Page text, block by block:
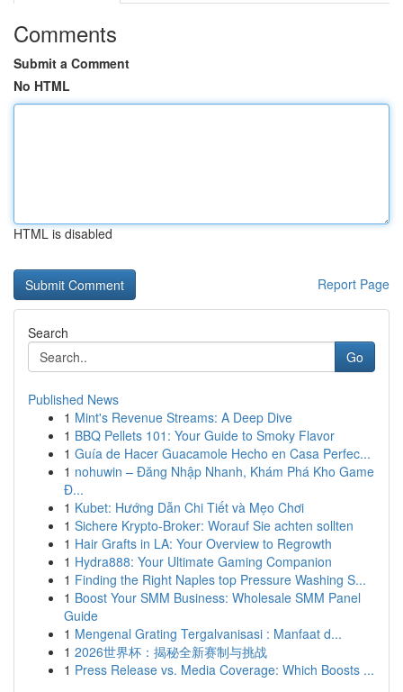
Comments
Submit a Comment
No HTML
HTML is disabled
Report Page
Search
Go
Published News
1 Mint's Revenue Streams: A Deep Dive
1 BBQ Pellets 101: Your Guide to Smoky Flavor
1 Guía de Hacer Guacamole Hecho en Casa Perfec...
1 nohuwin – Đăng Nhập Nhanh, Khám Phá Kho Game
Đ...
1 Kubet: Hướng Dẫn Chi Tiết và Mẹo Chơi
1 Sichere Krypto-Broker: Worauf Sie achten sollten
1 Hair Grafts in LA: Your Overview to Regrowth
1 Hydra888: Your Ultimate Gaming Companion
1 Finding the Right Naples top Pressure Washing S...
1 Boost Your SMM Business: Wholesale SMM Panel
Guide
1 Mengenal Grating Tergalvanisasi : Manfaat d...
1 2026世界杯：揭秘全新赛制与挑战
1 Press Release vs. Media Coverage: Which Boosts ...